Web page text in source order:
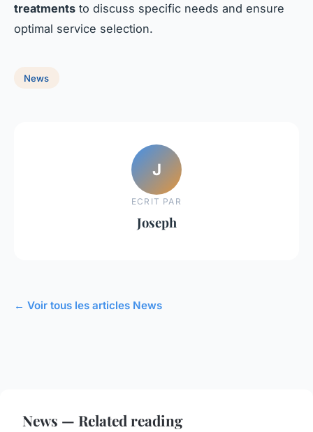
treatments to discuss specific needs and ensure
optimal service selection.
News
J
ECRIT PAR
Joseph
← Voir tous les articles News
News — Related reading